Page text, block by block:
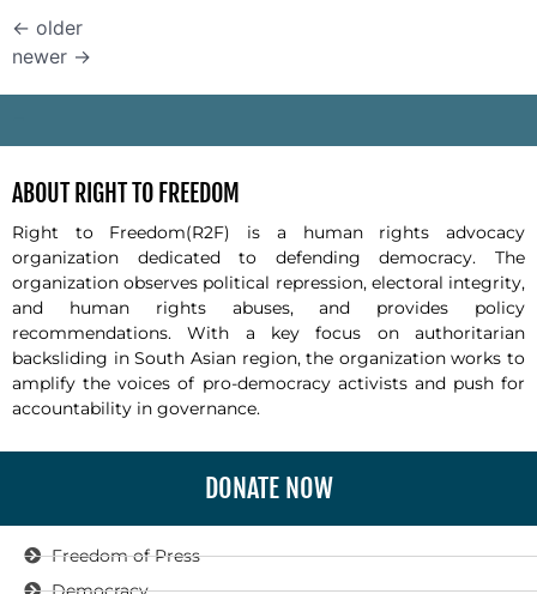
← older
newer →
ABOUT RIGHT TO FREEDOM
Right to Freedom(R2F) is a human rights advocacy
organization dedicated to defending democracy. The
organization observes political repression, electoral integrity,
and human rights abuses, and provides policy
recommendations. With a key focus on authoritarian
backsliding in South Asian region, the organization works to
amplify the voices of pro-democracy activists and push for
accountability in governance.
DONATE NOW
Freedom of Press